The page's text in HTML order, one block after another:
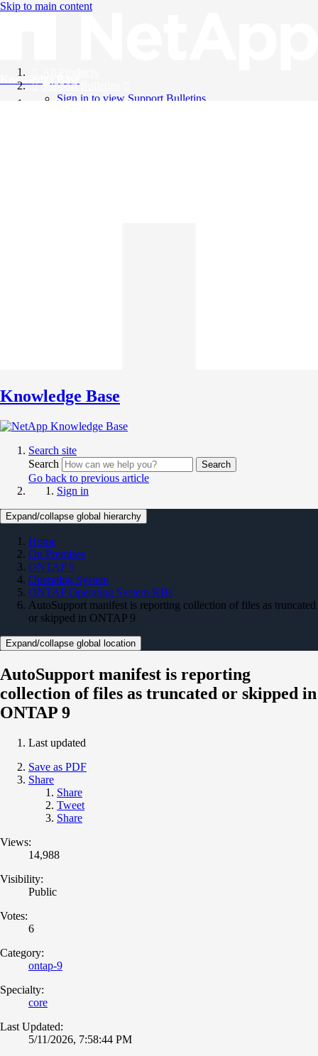
Skip to main content
Knowledge Base
Support Bulletins
Sign in to view Support Bulletins
Knowledge Base
Search site
Search
Search
Go back to previous article
Sign in
Expand/collapse global hierarchy
Home
On Premises
ONTAP 9
Operating System
ONTAP Operating System KBs
AutoSupport manifest is reporting collection of files as truncated
or skipped in ONTAP 9
Expand/collapse global location
AutoSupport manifest is reporting
collection of files as truncated or skipped in
ONTAP 9
Last updated
Save as PDF
Share
Share
Tweet
Share
Views:
14,988
Visibility:
Public
Votes:
6
Category:
ontap-9
Specialty:
core
Last Updated:
5/11/2026, 7:58:44 PM